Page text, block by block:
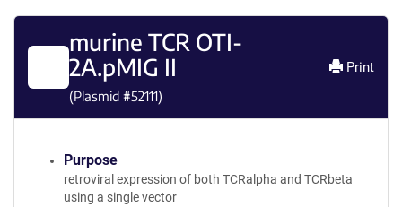
murine TCR OTI-
2A.pMIG II
(Plasmid #52111)
Print
Purpose
retroviral expression of both TCRalpha and TCRbeta
using a single vector